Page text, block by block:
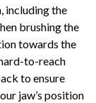
including the
brushing the
towards the
to-reach
to ensure
jaw’s position